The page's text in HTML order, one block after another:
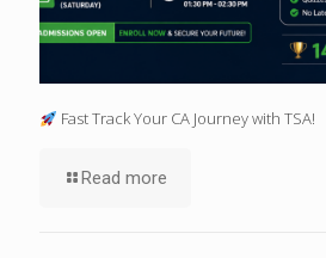
Fast Track Your CA Journey with TSA!
Read more